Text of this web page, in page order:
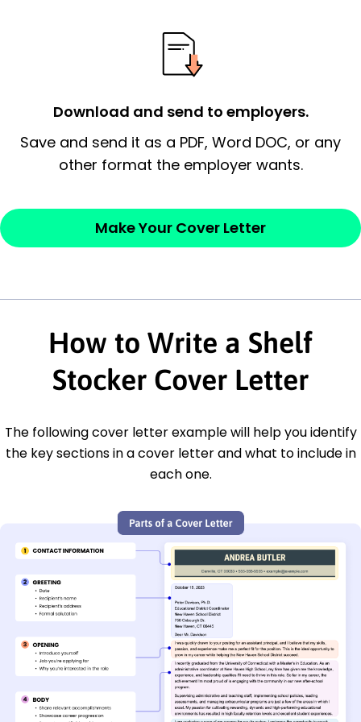
possess and an appreciation for the
employer’s consideration.
Closing statement:Thank the
Sincerely,
— Your Full Name
Download and send to employers.
Save and send it as a PDF, Word DOC, or any
other format the employer wants.
Make Your Cover Letter
How to Write a Shelf
Stocker Cover Letter
The following cover letter example will help you identify
the key sections in a cover letter and what to include in
each one.